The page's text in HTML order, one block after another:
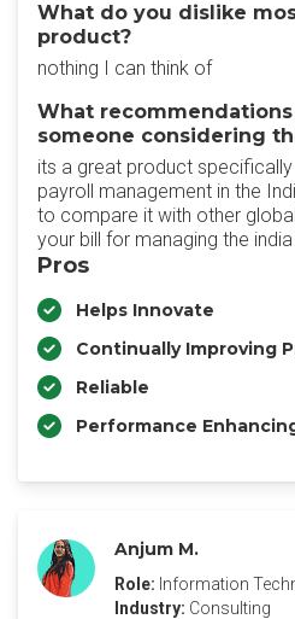
What do you dislike
product?
nothing I can think of
What
someone considering
its a great product
payroll management in the
to compare it with other
your bill for managing the
Pros
Helps Innovate
Continually Improving
Reliable
Performance
Anjum M.
Role: Information
Industry: Consulting